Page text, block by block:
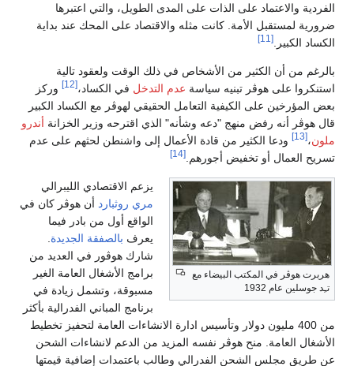
الفردية والاعتماد على الذات على المدى الطويل، والتي اعتبرها
ضرورية لمستقبل الأمة. كانت مثله والاقتصاد على المحك عند بداية
الكساد الكبير.
[11]
بالرغم من أن الكثير من الأشخاص في ذلك الوقت ولعقود تالية
استنكروا على هوڤر تبنيه سياسة عدم التدخل في الكساد،[12]
وركز
بعض المؤرخين على الكيفية التعامل الحقيقي لهوڤر مع الكساد الكبير
قال هوڤر أنه رفض منهج "دعه وشأنه" الذي اقترحه وزير الخزانة أندرو
ملون،[13]
ودعا الكثير من قادة الأعمال إلى واشنطن لحثهم على عدم
تسريح العمال أو تخفيض أجورهم. [14]
هربرت هوڤر في المكتب البيضاء مع
تـِد جوسلين عام 1932
يزعم الاقتصادي الليبرالي
مري روثبارد أن هوڤر كان في
الواقع أول من بادر فيما
يعرف بالصفقة الجديدة
شارك هوڤور في العديد من
برامج الأشغال العامة الغير
مسبوقة، وتشمل زيادة في
برنامج المباني الفدرالية بأكثر
من 400 مليون دولار وتأسيس ادارة الانشاءات العامة لتحفيز تخطيط
الأشغال العامة. منح هوڤر نفسه المزيد من الدعم لانشاءات الشحن
عن طريق مجلس الشحن الفدرالي وطالب باعتمدات إضافية قيمتها